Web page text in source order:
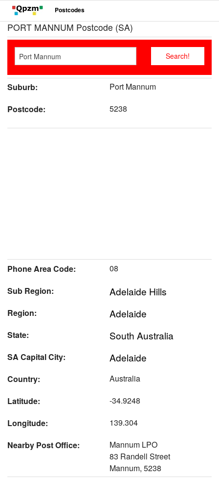
Postcodes
PORT MANNUM Postcode (SA)
Suburb:
Port Mannum
Postcode:
5238
Phone Area Code:
08
Sub Region:
Adelaide Hills
Region: Adelaide
State: South Australia
SA Capital City: Adelaide
Country:
Australia
Latitude:
-34.9248
Longitude:
139.304
Nearby Post Office:
Mannum LPO
83 Randell Street
Mannum, 5238